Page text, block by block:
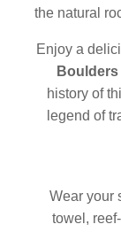
the natural
Enjoy a
Boulders
history of
legend of
Wear your
towel,